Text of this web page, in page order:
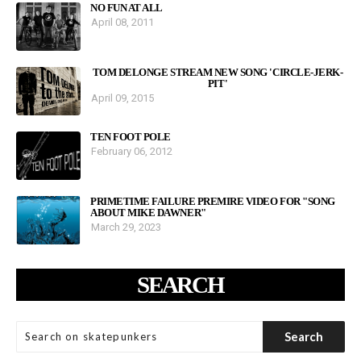
NO FUN AT ALL
April 08, 2011
TOM DELONGE STREAM NEW SONG 'CIRCLE-JERK-
PIT'
April 09, 2015
TEN FOOT POLE
February 06, 2012
PRIMETIME FAILURE PREMIRE VIDEO FOR "SONG
ABOUT MIKE DAWNER"
March 29, 2023
SEARCH